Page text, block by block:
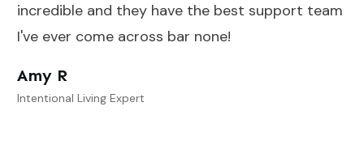
incredible and they have the best support team
I've ever come across bar none!
Amy R
Intentional Living Expert